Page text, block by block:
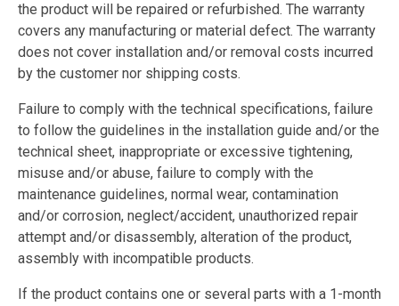
the product will be repaired or refurbished. The warranty
covers any manufacturing or material defect. The warranty
does not cover installation and/or removal costs incurred
by the customer nor shipping costs.
Failure to comply with the technical specifications, failure
to follow the guidelines in the installation guide and/or the
technical sheet, inappropriate or excessive tightening,
misuse and/or abuse, failure to comply with the
maintenance guidelines, normal wear, contamination
and/or corrosion, neglect/accident, unauthorized repair
attempt and/or disassembly, alteration of the product,
assembly with incompatible products.
If the product contains one or several parts with a 1-month